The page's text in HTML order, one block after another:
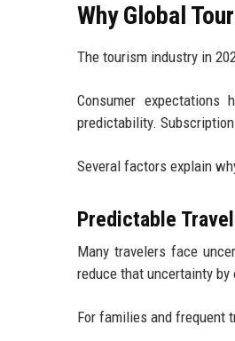
Why Global
The tourism industry in
Consumer expectations
predictability.
Several factors explain
Predictable
Many travelers face
reduce that uncertainty
For families and frequent